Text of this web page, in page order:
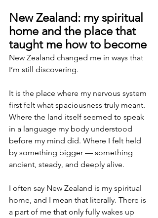
New Zealand: my spiritual
home and the place that
taught me how to become
New Zealand changed me in ways that
I’m still discovering.
It is the place where my nervous system
first felt what spaciousness truly meant.
Where the land itself seemed to speak
in a language my body understood
before my mind did. Where I felt held
by something bigger — something
ancient, steady, and deeply alive.
I often say New Zealand is my spiritual
home, and I mean that literally. There is
a part of me that only fully wakes up